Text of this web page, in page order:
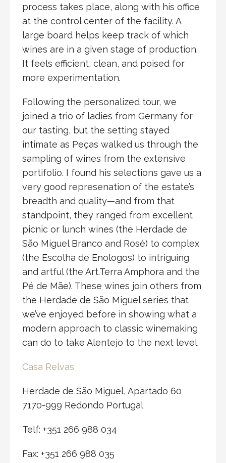
process takes place, along with his office
at the control center of the facility. A
large board helps keep track of which
wines are in a given stage of production.
It feels efficient, clean, and poised for
more experimentation.
Following the personalized tour, we
joined a trio of ladies from Germany for
our tasting, but the setting stayed
intimate as Peças walked us through the
sampling of wines from the extensive
portifolio. I found his selections gave us a
very good represenation of the estate’s
breadth and quality—and from that
standpoint, they ranged from excellent
picnic or lunch wines (the Herdade de
São Miguel Branco and Rosé) to complex
(the Escolha de Enologos) to intriguing
and artful (the Art.Terra Amphora and the
Pé de Mãe). These wines join others from
the Herdade de São Miguel series that
we’ve enjoyed before in showing what a
modern approach to classic winemaking
can do to take Alentejo to the next level.
Casa Relvas
Herdade de São Miguel, Apartado 60
7170-999 Redondo Portugal
Telf: +351 266 988 034
Fax: +351 266 988 035